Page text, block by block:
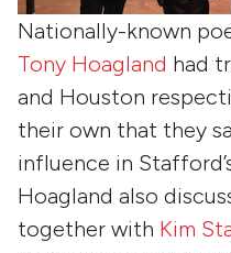
Nationally-known
Tony Hoagland had
and Houston
their own that they
influence in
Hoagland also
together with Kim